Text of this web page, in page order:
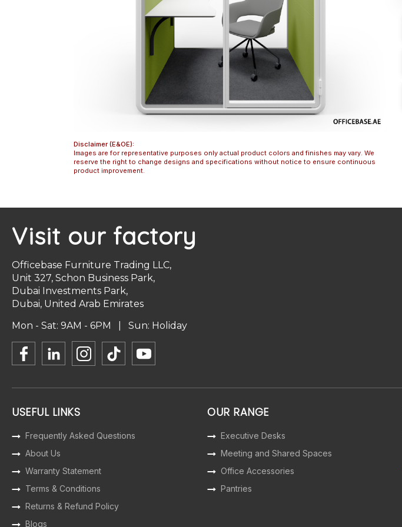
Disclaimer (E&OE):
Images are for representative purposes only actual product colors and finishes may vary. We
reserve the right to change designs and specifications without notice to ensure continuous
product improvement.
Visit our factory
Officebase Furniture Trading LLC,
Unit 327, Schon Business Park,
Dubai Investments Park,
Dubai, United Arab Emirates
Mon - Sat: 9AM - 6PM | Sun: Holiday
USEFUL LINKS
Frequently Asked Questions
About Us
Warranty Statement
Terms & Conditions
Returns & Refund Policy
Blogs
OUR RANGE
Executive Desks
Meeting and Shared Spaces
Office Accessories
Pantries